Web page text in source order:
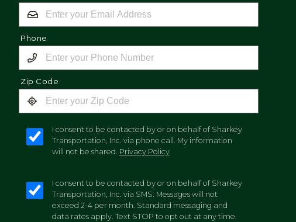
Phone
Zip Code
I consent to be contacted by or on behalf of Sharkey
Transportation, Inc. via phone call. My information
will not be shared. Privacy Policy
I consent to be contacted by or on behalf of Sharkey
Transportation, Inc. via SMS. Messages will not
exceed 2-4 per month. Standard messaging and
data rates apply. Text STOP to opt out at any time.